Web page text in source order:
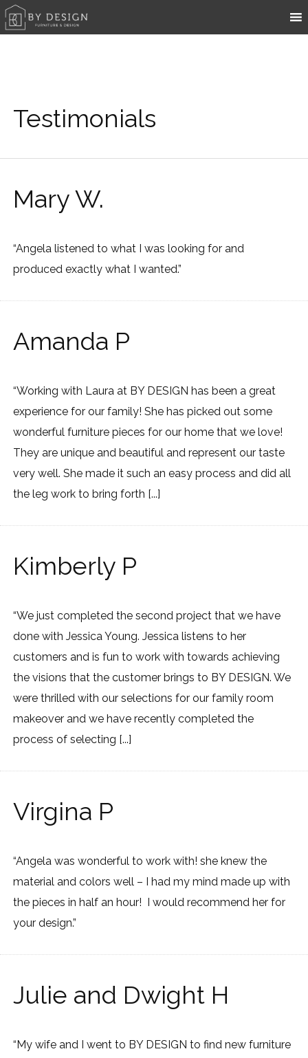
Testimonials
Mary W.
“Angela listened to what I was looking for and
produced exactly what I wanted.”
Amanda P
“Working with Laura at BY DESIGN has been a great
experience for our family! She has picked out some
wonderful furniture pieces for our home that we love!
They are unique and beautiful and represent our taste
very well. She made it such an easy process and did all
the leg work to bring forth [...]
Kimberly P
“We just completed the second project that we have
done with Jessica Young. Jessica listens to her
customers and is fun to work with towards achieving
the visions that the customer brings to BY DESIGN. We
were thrilled with our selections for our family room
makeover and we have recently completed the
process of selecting [...]
Virgina P
“Angela was wonderful to work with! she knew the
material and colors well – I had my mind made up with
the pieces in half an hour! I would recommend her for
your design.”
Julie and Dwight H
“My wife and I went to BY DESIGN to find new furniture